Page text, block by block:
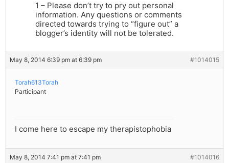
1 – Please don’t try to pry out personal
information. Any questions or comments
directed towards trying to “figure out” a
blogger’s identity will not be tolerated.
May 8, 2014 6:39 pm at 6:39 pm #1014015
Torah613Torah
Participant
I come here to escape my therapistophobia
May 8, 2014 7:41 pm at 7:41 pm #1014016